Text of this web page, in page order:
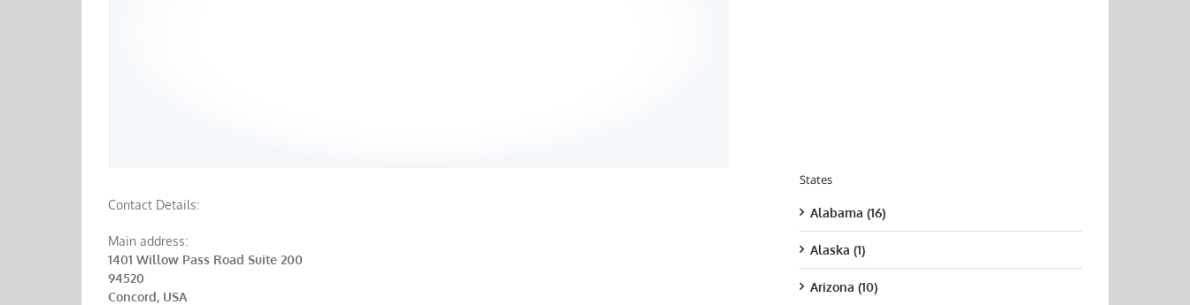
Contact Details:
Main address:
1401 Willow Pass Road Suite 200
94520
Concord, USA
States
Alabama (16)
Alaska (1)
Arizona (10)